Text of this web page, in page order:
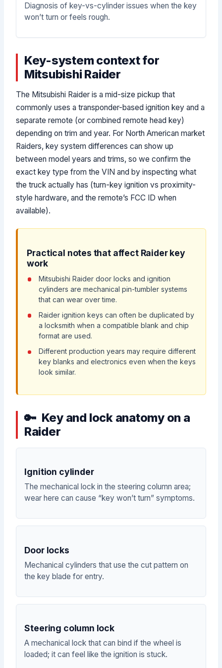
Diagnosis of key-vs-cylinder issues when the key
won’t turn or feels rough.
Key-system context for
Mitsubishi Raider
The Mitsubishi Raider is a mid-size pickup that
commonly uses a transponder-based ignition key and a
separate remote (or combined remote head key)
depending on trim and year. For North American market
Raiders, key system differences can show up
between model years and trims, so we confirm the
exact key type from the VIN and by inspecting what
the truck actually has (turn-key ignition vs proximity-
style hardware, and the remote’s FCC ID when
available).
Practical notes that affect Raider key
work
Mitsubishi Raider door locks and ignition
cylinders are mechanical pin-tumbler systems
that can wear over time.
Raider ignition keys can often be duplicated by
a locksmith when a compatible blank and chip
format are used.
Different production years may require different
key blanks and electronics even when the keys
look similar.
Key and lock anatomy on a
Raider
Ignition cylinder
The mechanical lock in the steering column area;
wear here can cause “key won’t turn” symptoms.
Door locks
Mechanical cylinders that use the cut pattern on
the key blade for entry.
Steering column lock
A mechanical lock that can bind if the wheel is
loaded; it can feel like the ignition is stuck.